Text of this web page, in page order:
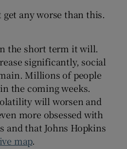
Show Sponsored sub sections
any worse than this.
the short term it will.
significantly, social
Millions of people
the coming weeks.
will worsen and
more obsessed with
and that Johns Hopkins
map.